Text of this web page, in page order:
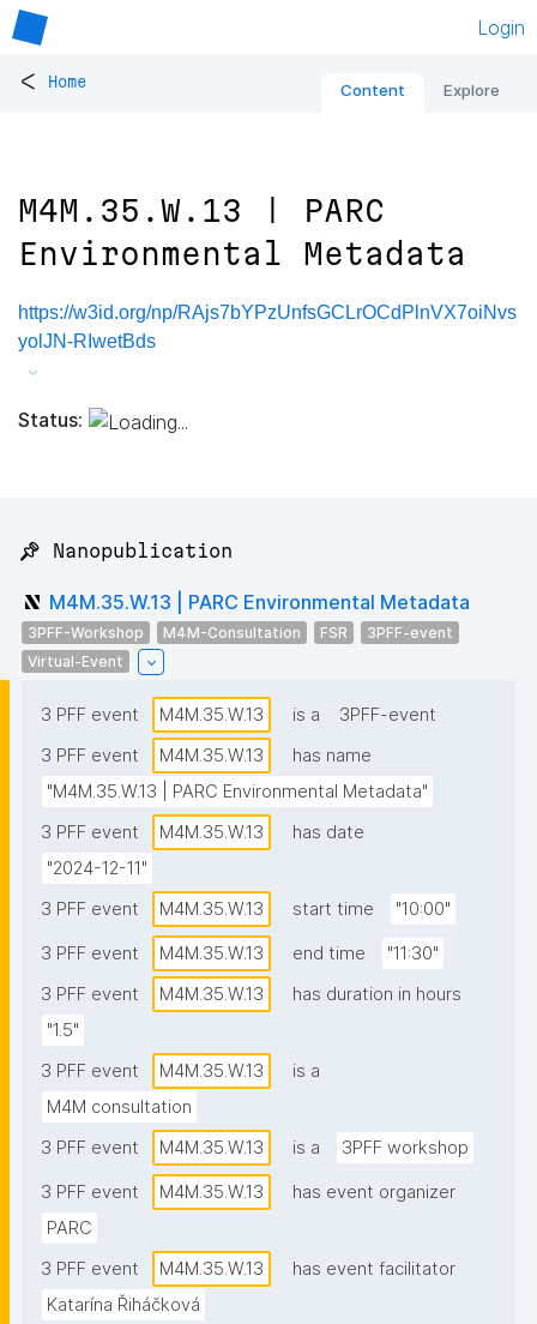
Login
< Home Content Explore
M4M.35.W.13 | PARC
Environmental Metadata
https://w3id.org/np/RAjs7bYPzUnfsGCLrOCdPlnVX7oiNvs
yolJN-RIwetBds
Status:
📌 Nanopublication
M4M.35.W.13 | PARC Environmental Metadata
3PFF-Workshop M4M-Consultation FSR
3PFF-event
Virtual-Event
3 PFF event M4M.35.W.13 is a
3PFF-event
3 PFF event
M4M.35.W.13
has name
"M4M.35.W.13 | PARC Environmental Metadata"
3 PFF event
M4M.35.W.13
has date
"2024-12-11"
3 PFF event
M4M.35.W.13 start time "10:00"
3 PFF event M4M.35.W.13 end time
"11:30"
3 PFF event
M4M.35.W.13
has duration in hours
"1.5"
3 PFF event
M4M.35.W.13
is a
M4M consultation
3 PFF event
M4M.35.W.13 is a 3PFF workshop
3 PFF event M4M.35.W.13
has event organizer
PARC
3 PFF event
M4M.35.W.13
has event facilitator
Katarína Řiháčková